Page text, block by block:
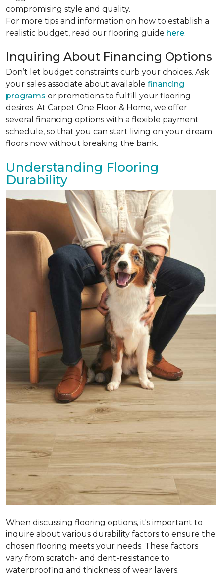
compromising style and quality.
For more tips and information on how to establish a
realistic budget, read our flooring guide here.
Inquiring About Financing Options
Don’t let budget constraints curb your choices. Ask
your sales associate about available financing
programs or promotions to fulfill your flooring
desires. At Carpet One Floor & Home, we offer
several financing options with a flexible payment
schedule, so that you can start living on your dream
floors now without breaking the bank.
Understanding Flooring
Durability
When discussing flooring options, it's important to
inquire about various durability factors to ensure the
chosen flooring meets your needs. These factors
vary from scratch- and dent-resistance to
waterproofing and thickness of wear layers.